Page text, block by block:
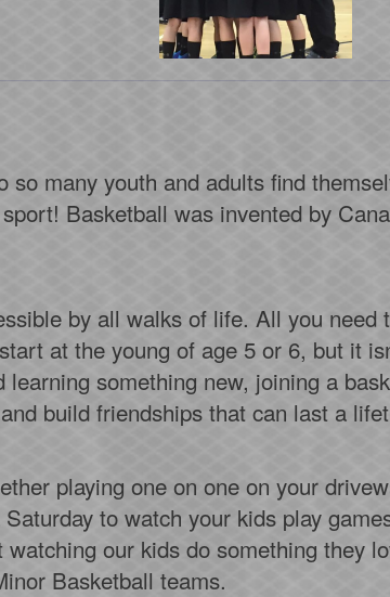
many youth and adults find
Basketball was invented by
by all walks of life. All you need
at the young of age 5 or 6, but it
something new, joining a
build friendships that can last a
playing one on one on your
to watch your kids play
our kids do something they
Basketball teams.